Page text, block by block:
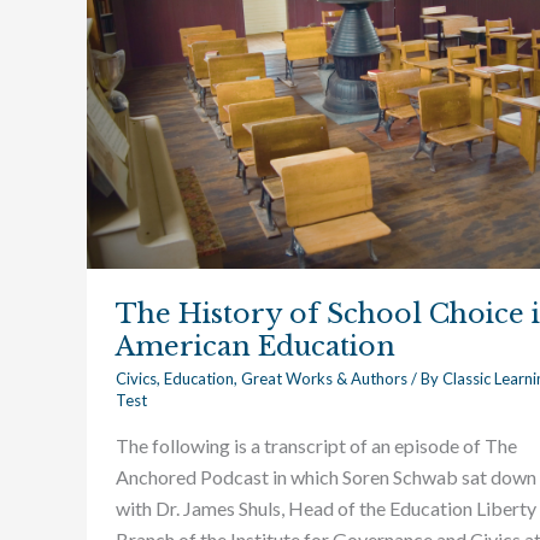
The History of School Choice
American Education
Civics, Education, Great Works & Authors/ ByClassic
Test
The following is a transcript of an episode of The
Anchored Podcast in which Soren Schwab sat down
with Dr. James Shuls, Head of the Education Liberty
Choice
in
American
Education